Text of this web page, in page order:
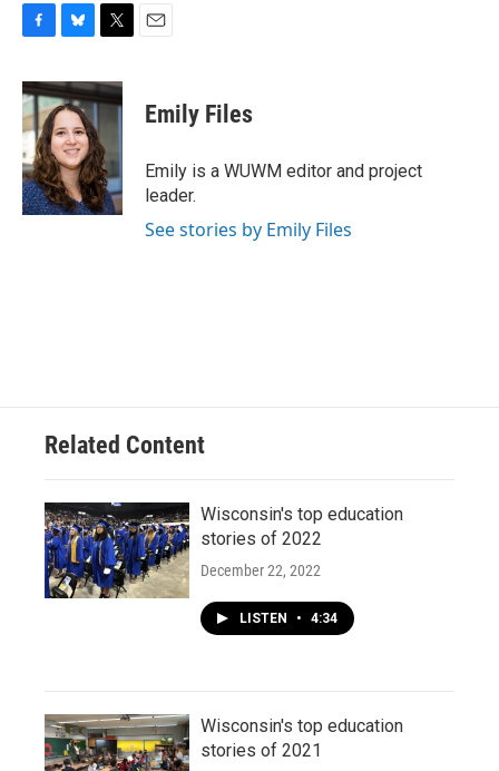
c
e
b
o
o
k
u
e
s
k
y
i
t
t
e
r
Emily Files
Emily is a WUWM editor and project
leader.
See stories by Emily Files
Related Content
Wisconsin's top education
stories of 2022
December 22, 2022
LISTEN • 4:34
Wisconsin's top education
stories of 2021